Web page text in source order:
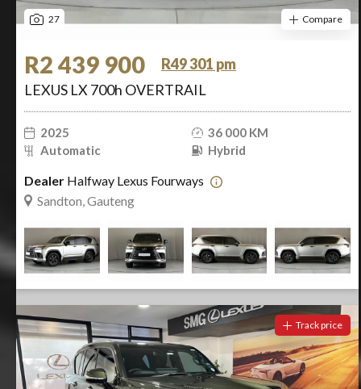
27 Compare
R2 439 900
R49 301 pm
LEXUS LX 700h OVERTRAIL
2025
36 000 KM
Automatic
Hybrid
Dealer Halfway Lexus Fourways
Sandton, Gauteng
Track price